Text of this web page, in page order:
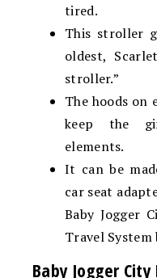
tired.
This stroller
oldest,
stroller.”
The hoods on
keep the
elements.
It can be
car seat
Baby Jogger
Travel System
Baby Jogger